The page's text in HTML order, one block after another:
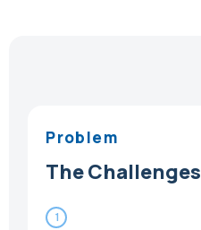
Problem
The Challenges
1